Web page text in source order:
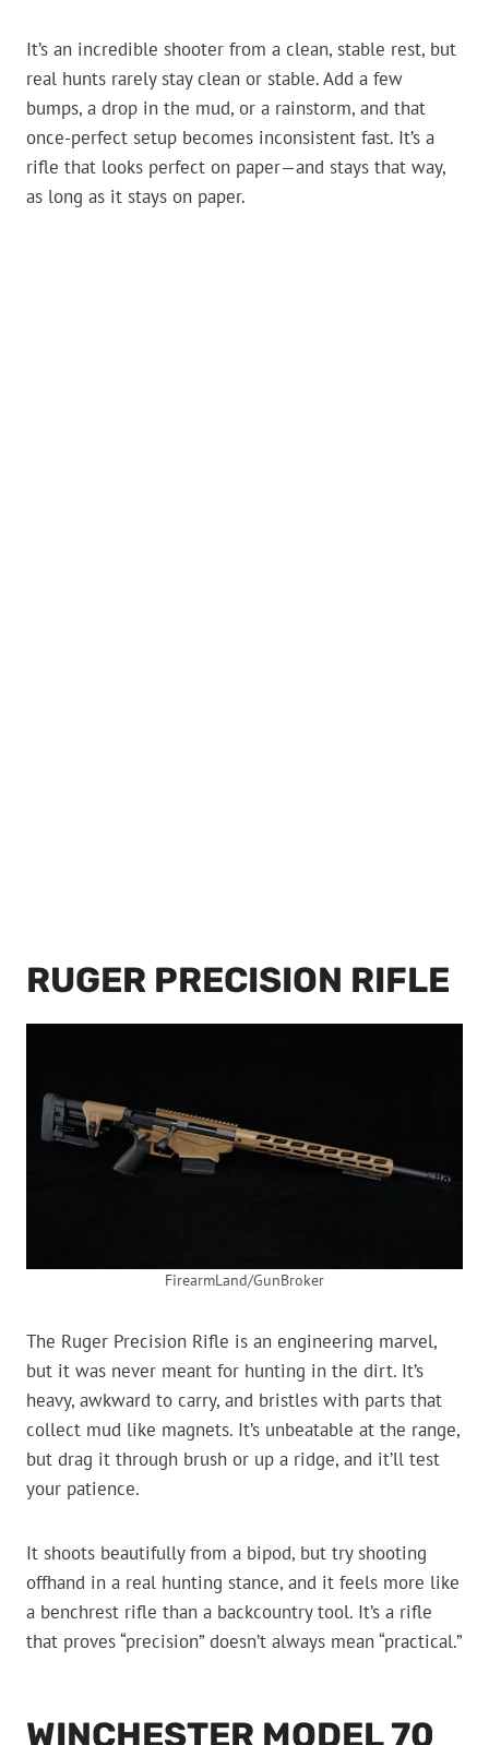
It’s an incredible shooter from a clean, stable rest, but
real hunts rarely stay clean or stable. Add a few
bumps, a drop in the mud, or a rainstorm, and that
once-perfect setup becomes inconsistent fast. It’s a
rifle that looks perfect on paper—and stays that way,
as long as it stays on paper.
RUGER PRECISION RIFLE
FirearmLand/GunBroker
The Ruger Precision Rifle is an engineering marvel,
but it was never meant for hunting in the dirt. It’s
heavy, awkward to carry, and bristles with parts that
collect mud like magnets. It’s unbeatable at the range,
but drag it through brush or up a ridge, and it’ll test
your patience.
It shoots beautifully from a bipod, but try shooting
offhand in a real hunting stance, and it feels more like
a benchrest rifle than a backcountry tool. It’s a rifle
that proves “precision” doesn’t always mean “practical.”
WINCHESTER MODEL 70